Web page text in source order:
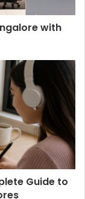
with
Guide to